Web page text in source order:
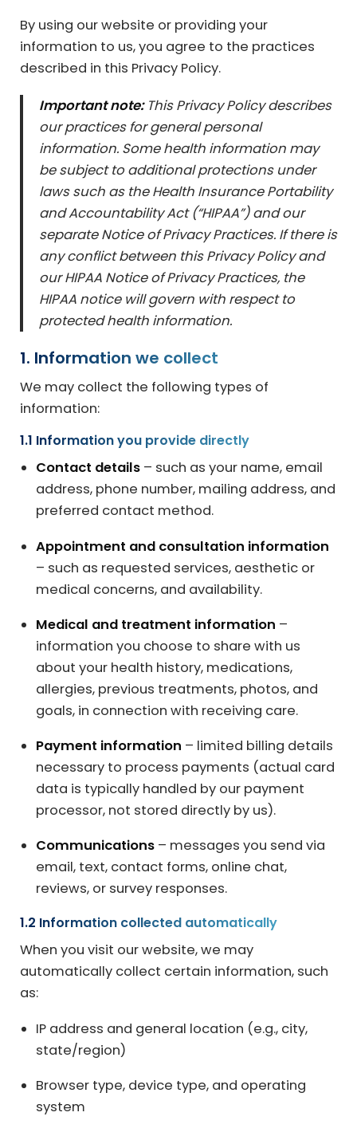
By using our website or providing your
information to us, you agree to the practices
described in this Privacy Policy.
Important note:This Privacy Policy describes
our practices for general personal
information. Some health information may
be subject to additional protections under
laws such as the Health Insurance Portability
and Accountability Act (“HIPAA”) and our
separate Notice of Privacy Practices. If there is
any conflict between this Privacy Policy and
our HIPAA Notice of Privacy Practices, the
HIPAA notice will govern with respect to
protected health information.
1. Information we collect
We may collect the following types of
information:
1.1 Information you provide directly
Contact details – such as your name, email
address, phone number, mailing address, and
preferred contact method.
Appointment and consultation information
– such as requested services, aesthetic or
medical concerns, and availability.
Medical and treatment information –
information you choose to share with us
about your health history, medications,
allergies, previous treatments, photos, and
goals, in connection with receiving care.
Payment information – limited billing details
necessary to process payments (actual card
data is typically handled by our payment
processor, not stored directly by us).
Communications – messages you send via
email, text, contact forms, online chat,
reviews, or survey responses.
1.2 Information collected automatically
When you visit our website, we may
automatically collect certain information, such
as:
IP address and general location (e.g., city,
state/region)
Browser type, device type, and operating
system